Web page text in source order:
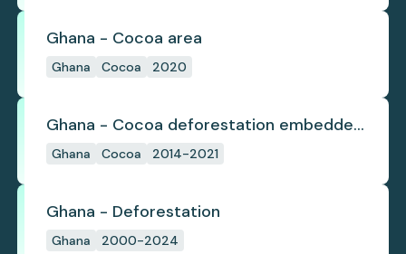
Ghana - Cocoa area
Ghana Cocoa 2020
Ghana - Cocoa deforestation embedded
in trade
Ghana Cocoa 2014-2021
Ghana - Deforestation
Ghana 2000-2024